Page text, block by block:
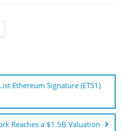
Ethereum Signature (ETS1)
Reaches a $1.5B Valuation